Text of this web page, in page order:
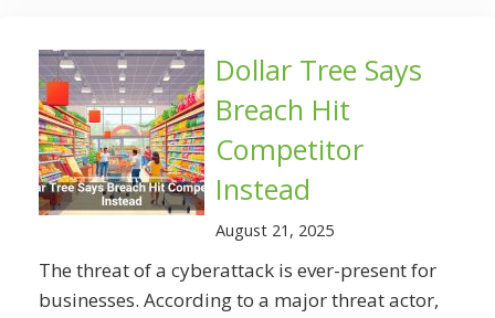
Dollar Tree Says
Breach Hit
Competitor
Instead
August 21, 2025
The threat of a cyberattack is ever-present for
businesses. According to a major threat actor,